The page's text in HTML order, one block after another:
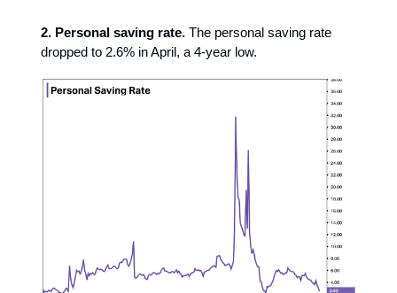
2. Personal saving rate. The personal saving rate
dropped to 2.6% in April, a 4-year low.